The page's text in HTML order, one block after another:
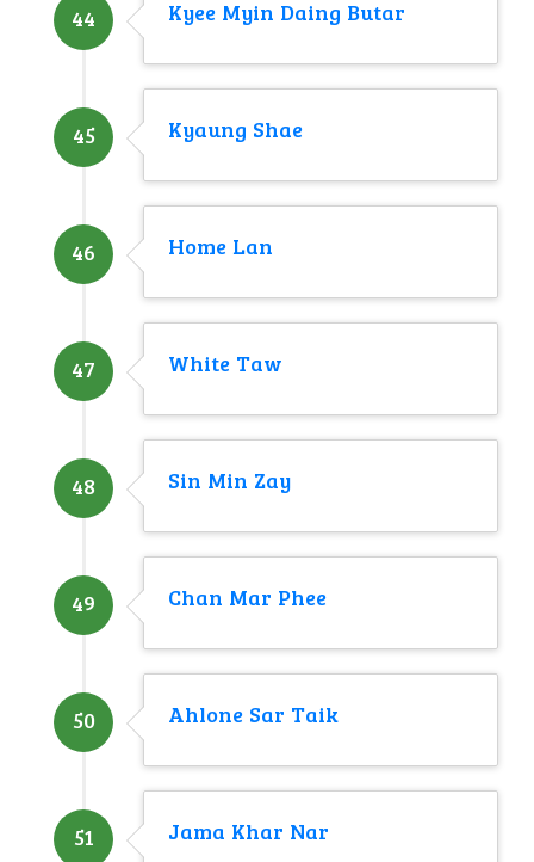
44 Kyee Myin Daing Butar
45 Kyaung Shae
46 Home Lan
47 White Taw
48 Sin Min Zay
49 Chan Mar Phee
50 Ahlone Sar Taik
51 Jama Khar Nar